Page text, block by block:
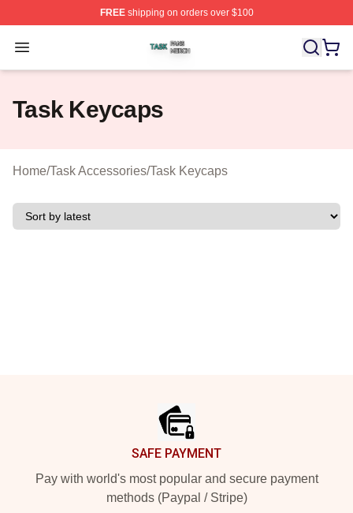
FREEshipping on orders over $100
Open menu
Task Shop ⚡️ Officially Licensed Task Merch Store
Task Keycaps
Home/Task Accessories/Task Keycaps
SAFE PAYMENT
Pay with world's most popular and secure payment
methods (Paypal / Stripe)